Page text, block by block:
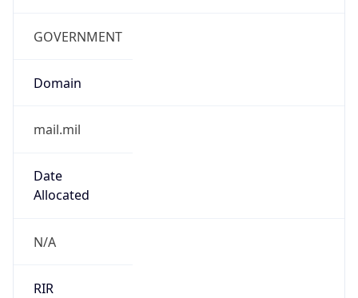
GOVERNMENT
Domain
mail.mil
Date
Allocated
N/A
RIR